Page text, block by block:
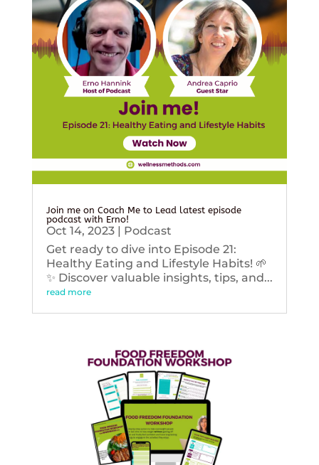
Join me on Coach Me to Lead latest episode
podcast with Erno!
Oct 14, 2023| Podcast
Get ready to dive into Episode 21:
Healthy Eating and Lifestyle Habits! 🌱
✨ Discover valuable insights, tips, and...
read more